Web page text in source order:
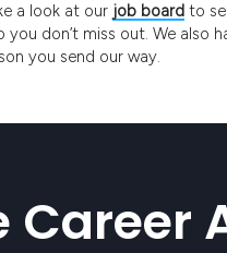
a look at our job boardto
you don’t miss out. We also
you send our way.
Career